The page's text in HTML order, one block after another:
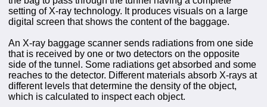
setting of X-ray technology. It produces visuals on a large
digital screen that shows the content of the baggage.
An X-ray baggage scanner sends radiations from one side
that is received by one or two detectors on the opposite
side of the tunnel. Some radiations get absorbed and some
reaches to the detector. Different materials absorb X-rays at
different levels that determine the density of the object,
which is calculated to inspect each object.